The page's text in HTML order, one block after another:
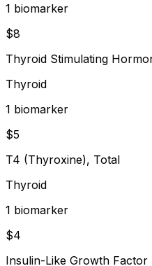
1 biomarker
$8
Thyroid Stimulating
Thyroid
1 biomarker
$5
T4 (Thyroxine), Total
Thyroid
1 biomarker
$4
Insulin-Like Growth Factor